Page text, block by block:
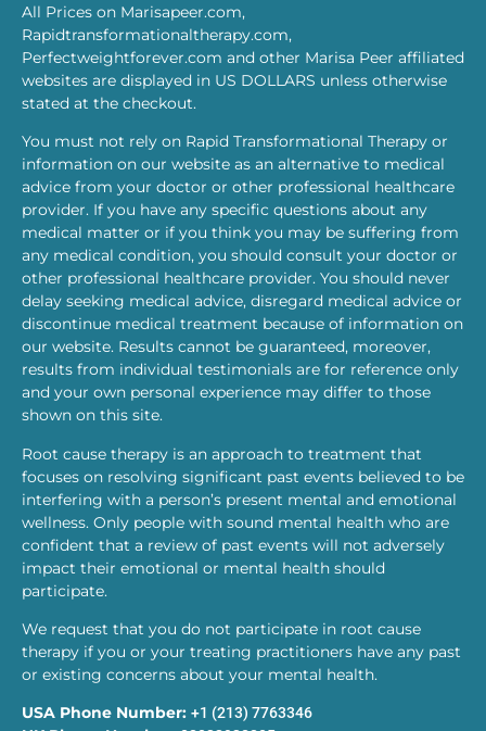
All Prices on Marisapeer.com,
Rapidtransformationaltherapy.com,
Perfectweightforever.com and other Marisa Peer affiliated
websites are displayed in US DOLLARS unless otherwise
stated at the checkout.
You must not rely on Rapid Transformational Therapy or
information on our website as an alternative to medical
advice from your doctor or other professional healthcare
provider. If you have any specific questions about any
medical matter or if you think you may be suffering from
any medical condition, you should consult your doctor or
other professional healthcare provider. You should never
delay seeking medical advice, disregard medical advice or
discontinue medical treatment because of information on
our website. Results cannot be guaranteed, moreover,
results from individual testimonials are for reference only
and your own personal experience may differ to those
shown on this site.
Root cause therapy is an approach to treatment that
focuses on resolving significant past events believed to be
interfering with a person’s present mental and emotional
wellness. Only people with sound mental health who are
confident that a review of past events will not adversely
impact their emotional or mental health should
participate.
We request that you do not participate in root cause
therapy if you or your treating practitioners have any past
or existing concerns about your mental health.
USA Phone Number: +1 (213) 7763346